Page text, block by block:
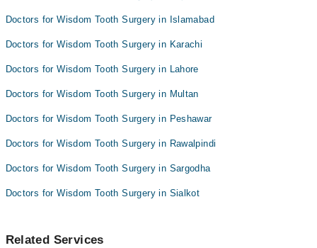
Doctors for Wisdom Tooth Surgery in Islamabad
Doctors for Wisdom Tooth Surgery in Karachi
Doctors for Wisdom Tooth Surgery in Lahore
Doctors for Wisdom Tooth Surgery in Multan
Doctors for Wisdom Tooth Surgery in Peshawar
Doctors for Wisdom Tooth Surgery in Rawalpindi
Doctors for Wisdom Tooth Surgery in Sargodha
Doctors for Wisdom Tooth Surgery in Sialkot
Related Services